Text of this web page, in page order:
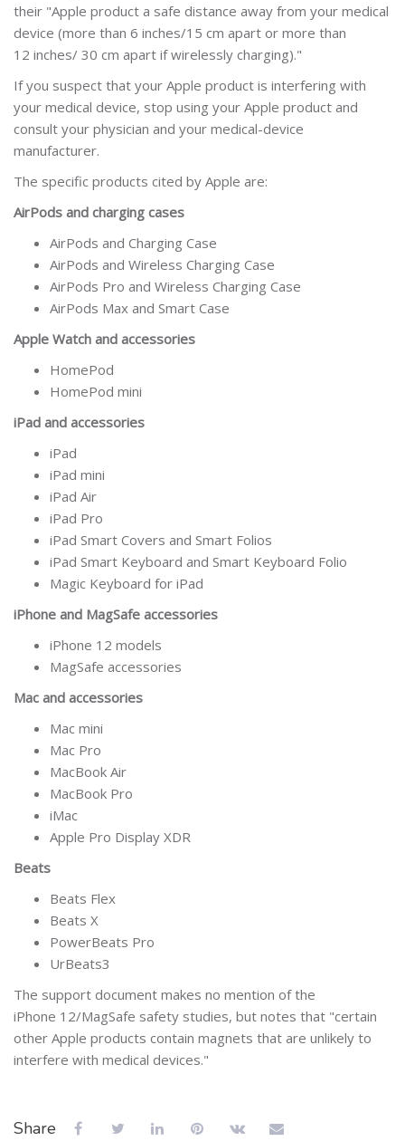
their "Apple product a safe distance away from your medical
device (more than 6 inches/15 cm apart or more than
12 inches/ 30 cm apart if wirelessly charging)."
If you suspect that your Apple product is interfering with
your medical device, stop using your Apple product and
consult your physician and your medical-device
manufacturer.
The specific products cited by Apple are:
AirPods and charging cases
AirPods and Charging Case
AirPods and Wireless Charging Case
AirPods Pro and Wireless Charging Case
AirPods Max and Smart Case
Apple Watch and accessories
HomePod
HomePod mini
iPad and accessories
iPad
iPad mini
iPad Air
iPad Pro
iPad Smart Covers and Smart Folios
iPad Smart Keyboard and Smart Keyboard Folio
Magic Keyboard for iPad
iPhone and MagSafe accessories
iPhone 12 models
MagSafe accessories
Mac and accessories
Mac mini
Mac Pro
MacBook Air
MacBook Pro
iMac
Apple Pro Display XDR
Beats
Beats Flex
Beats X
PowerBeats Pro
UrBeats3
The support document makes no mention of the
iPhone 12/MagSafe safety studies, but notes that "certain
other Apple products contain magnets that are unlikely to
interfere with medical devices."
Share